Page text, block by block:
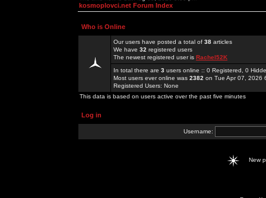
kosmoplovci.net Forum Index
Who is Online
Our users have posted a total of 38 articles
We have 32 registered users
The newest registered user is Rachel52K
In total there are 3 users online :: 0 Registered, 0
Most users ever online was 2382 on Tue Apr 07, 2026
Registered Users: None
This data is based on users active over the past five minutes
Log in
Username:
New